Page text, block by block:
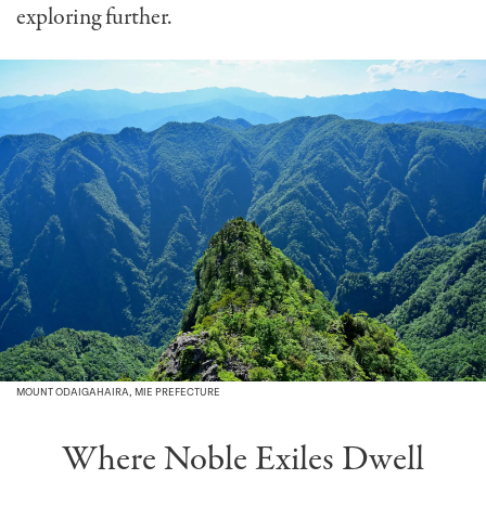
exploring further.
MOUNT ODAIGAHAIRA, MIE PREFECTURE
Where Noble Exiles Dwell